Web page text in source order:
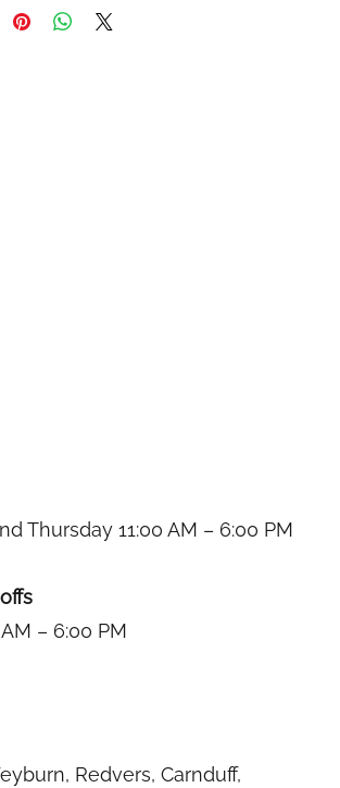
Thursday 11:00 AM – 6:00 PM
– 6:00 PM
Redvers, Carnduff,